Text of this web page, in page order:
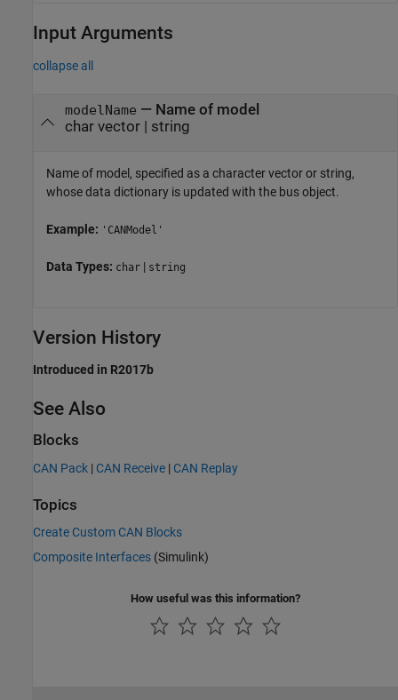
Input Arguments
collapse all
modelName — Name of model
char vector| string
Name of model, specified as a character vector or string,
whose data dictionary is updated with the bus object.
Example: 'CANModel'
Data Types: char | string
Version History
Introduced in R2017b
See Also
Blocks
CAN Pack | CAN Receive | CAN Replay
Topics
Create Custom CAN Blocks
Composite Interfaces (Simulink)
How useful was this information?